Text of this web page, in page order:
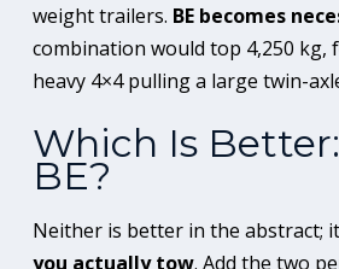
weight trailers. BE becomes
combination would top 4,250 kg,
heavy 4×4 pulling a large twin-
Which Is
BE?
Neither is better in the abstract;
you actually tow. Add the two